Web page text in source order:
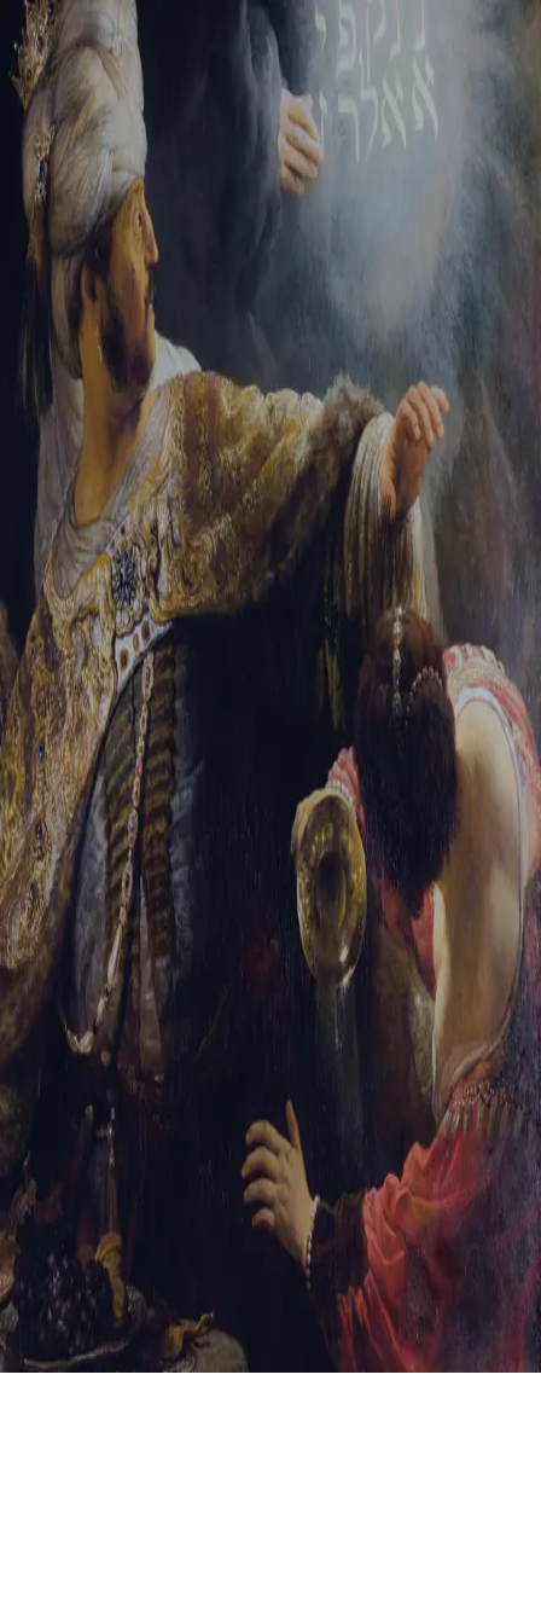
Tikvah Ideas All-Access
Create your account
First Name
Last Name
Email Address
Password
Create your account
Already have an account? Sign In